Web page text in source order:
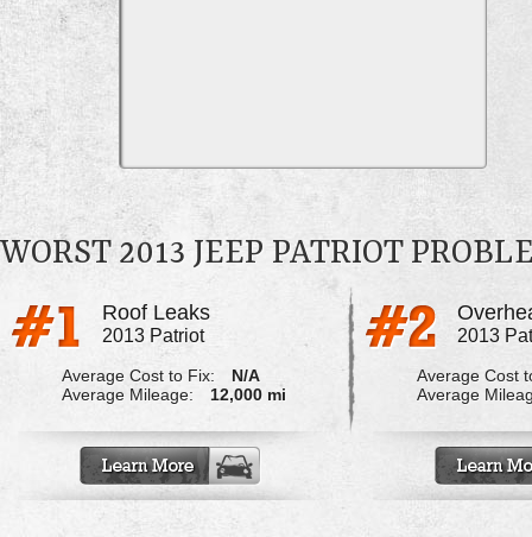
WORST 2013 JEEP PATRIOT
Roof Leaks
2013 Patriot
Average Cost to Fix:
N/A
Average Mileage:
12,000 mi
2013
Average Cost
Average